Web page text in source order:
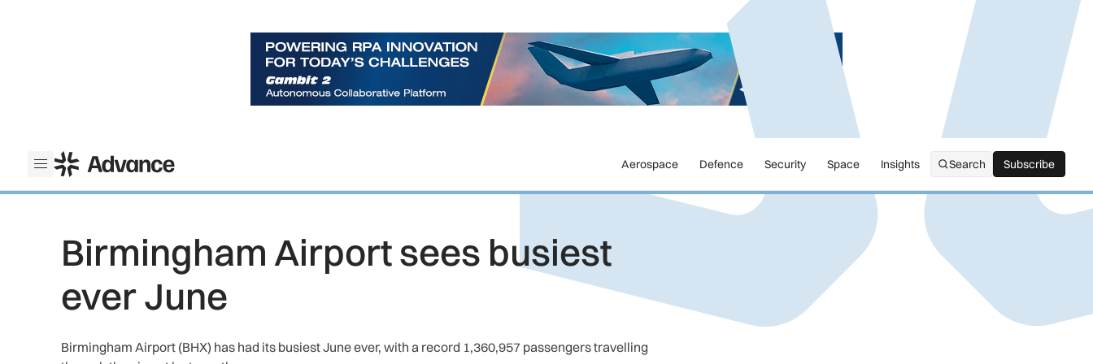
Open menu
ADS Advance Aerospace Defence Security Space Insights Search Subscribe
Subscribe
Birmingham Airport sees busiest
ever June
Birmingham Airport (BHX) has had its busiest June ever, with a record 1,360,957 passengers travelling